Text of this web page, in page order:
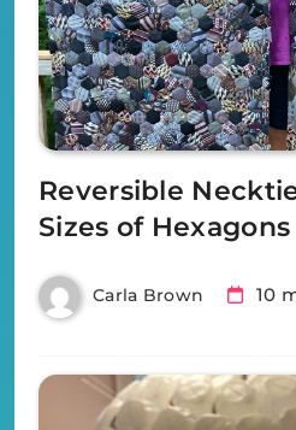
Reversible
Sizes of Hexagons
Carla Brown 10